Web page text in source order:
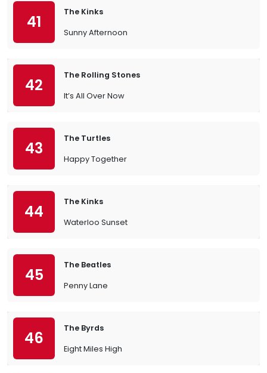
41
The Kinks
Sunny Afternoon
42
The Rolling Stones
It’s All Over Now
43
The Turtles
Happy Together
44
The Kinks
Waterloo Sunset
45
The Beatles
Penny Lane
46
The Byrds
Eight Miles High